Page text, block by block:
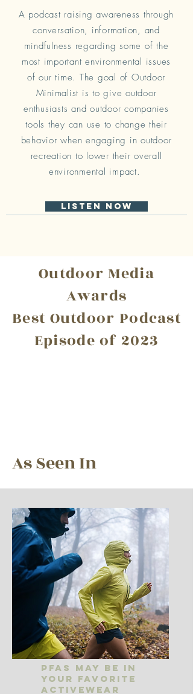
A podcast raising awareness through
conversation, information, and
mindfulness regarding some of the
most important environmental issues
of our time. The goal of Outdoor
Minimalist is to give outdoor
enthusiasts and outdoor companies
tools they can use to change their
behavior when engaging in outdoor
recreation to lower their overall
environmental impact.
Listen Now
Outdoor Media
Awards
Best Outdoor Podcast
Episode of 2023
As Seen In
PFAS May Be In
Your Favorite
Activewear